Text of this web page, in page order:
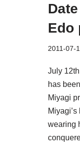
Edo
2011-07-
July
has
Miyagi
wearing